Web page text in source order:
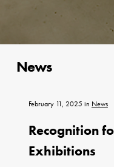
News
February 11, 2025 in News
Recognition
Exhibitions